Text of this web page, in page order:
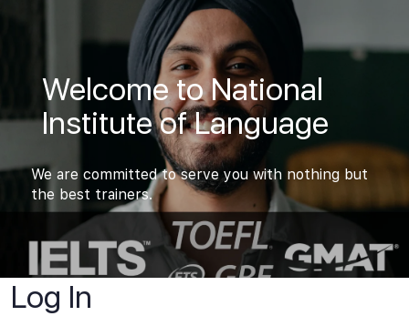
Welcome to National
Institute of Language
We are committed to serve you with nothing but
the best trainers.
Log In